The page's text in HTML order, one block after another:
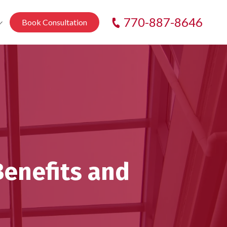
770-887-8646
Book Consultation
and